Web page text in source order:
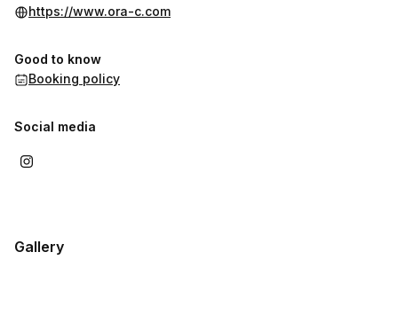
https://www.ora-c.com
Good to know
Booking policy
Social media
Gallery